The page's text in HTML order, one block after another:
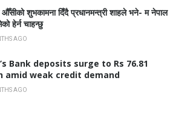
औँसीको शुभकामना दिँदै प्रधानमन्त्री शाहले भने- म नेपाल
हेर्न चाहन्छु
AGO
Bank deposits surge to Rs 76.81
amid weak credit demand
AGO